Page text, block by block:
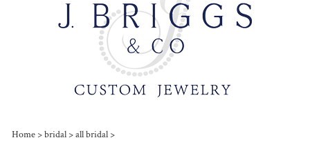
Home >bridal >all bridal >